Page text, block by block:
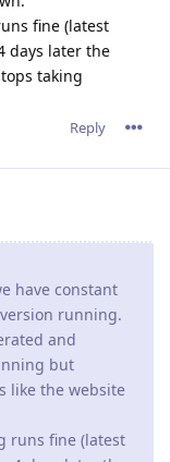
same issue
Only happens
can figure out
they will find a
Reply
It doesn't shut